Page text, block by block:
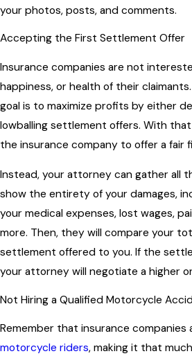
your photos, posts, and comments.
Accepting the First Settlement Offer
Insurance companies are not
happiness, or health of their
goal is to maximize profits by either
lowballing settlement offers. With
the insurance company to offer a
Instead, your attorney can gather all
show the entirety of your damages,
your medical expenses, lost wages,
more. Then, they will compare your
settlement offered to you. If the
your attorney will negotiate a higher
Not Hiring a Qualified Motorcycle
Remember that insurance companies
motorcycle riders, making it that